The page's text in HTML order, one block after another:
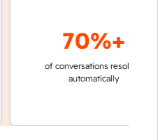
70%+
of conversations resolved
automatically